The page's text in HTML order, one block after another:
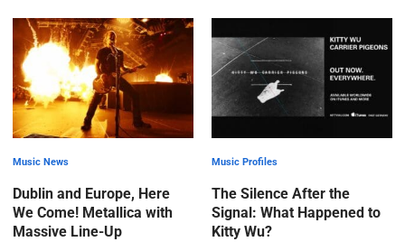
Music News
Dublin and Europe, Here
We Come! Metallica with
Massive Line-Up
Music Profiles
The Silence After the
Signal: What Happened to
Kitty Wu?